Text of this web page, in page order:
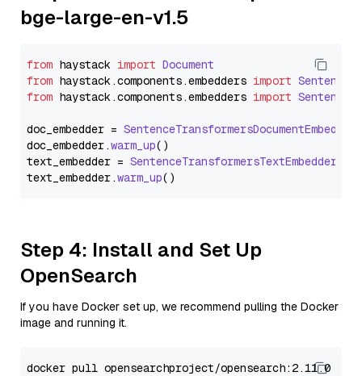
bge-large-en-v1.5
from haystack import Document
from haystack.components.embedders import
from haystack.components.embedders import
doc_embedder = SentenceTransformersDocumentEmbedder
doc_embedder.warm_up()
text_embedder = SentenceTransformersTextEmbedder
text_embedder.warm_up
Step 4: Install and Set Up
OpenSearch
If you have Docker set up, we recommend pulling the Docker
image and running it.
docker pull opensearchproject/opensearch:2.11.0